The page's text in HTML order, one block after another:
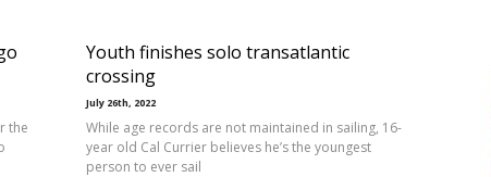
the
Youth finishes solo transatlantic
crossing
July 26th, 2022
While age records are not maintained in sailing, 16-
year old Cal Currier believes he’s the youngest
person to ever sail